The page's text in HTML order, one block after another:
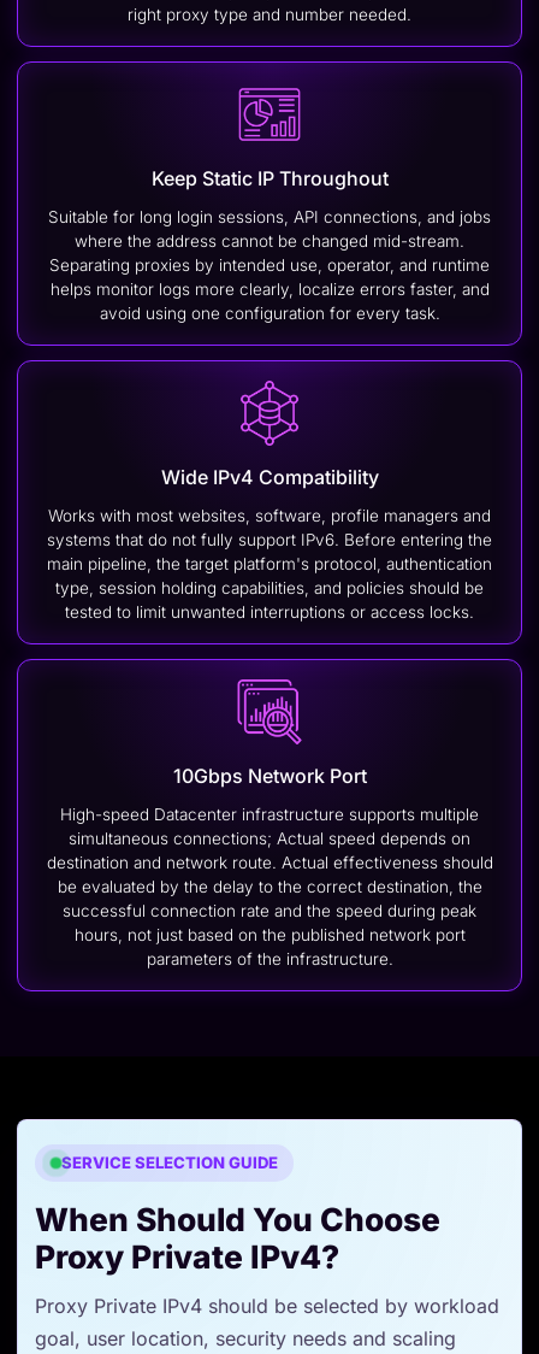
right proxy type and number needed.
Keep Static IP Throughout
Suitable for long login sessions, API connections, and jobs
where the address cannot be changed mid-stream.
Separating proxies by intended use, operator, and runtime
helps monitor logs more clearly, localize errors faster, and
avoid using one configuration for every task.
Wide IPv4 Compatibility
Works with most websites, software, profile managers and
systems that do not fully support IPv6. Before entering the
main pipeline, the target platform's protocol, authentication
type, session holding capabilities, and policies should be
tested to limit unwanted interruptions or access locks.
10Gbps Network Port
High-speed Datacenter infrastructure supports multiple
simultaneous connections; Actual speed depends on
destination and network route. Actual effectiveness should
be evaluated by the delay to the correct destination, the
successful connection rate and the speed during peak
hours, not just based on the published network port
parameters of the infrastructure.
SERVICE SELECTION GUIDE
When Should You Choose
Proxy Private IPv4?
Proxy Private IPv4 should be selected by workload
goal, user location, security needs and scaling